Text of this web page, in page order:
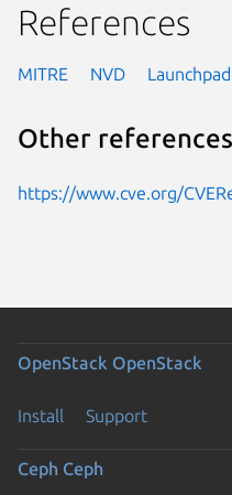
References
MITRE NVD Launchpad
Other references
https://www.cve.org/
OpenStack OpenStack
Install Support
Ceph Ceph